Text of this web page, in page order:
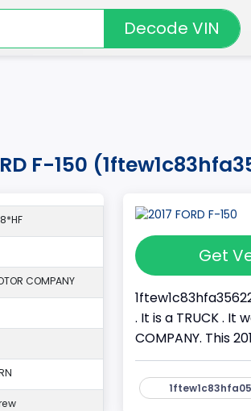
Decode VIN
F-150
Get
. It is a TRUCK . It
COMPANY. This
COMPANY